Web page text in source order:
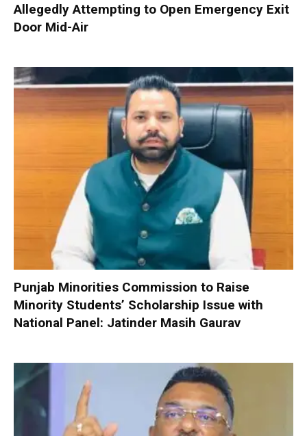
Allegedly Attempting to Open Emergency Exit
Door Mid-Air
Punjab Minorities Commission to Raise
Minority Students’ Scholarship Issue with
National Panel: Jatinder Masih Gaurav